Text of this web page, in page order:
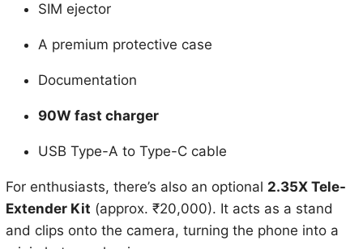
SIM ejector
A premium protective case
Documentation
90W fast charger
USB Type-A to Type-C cable
For enthusiasts, there’s also an optional 2.35X Tele-
Extender Kit (approx. ₹20,000). It acts as a stand
and clips onto the camera, turning the phone into a